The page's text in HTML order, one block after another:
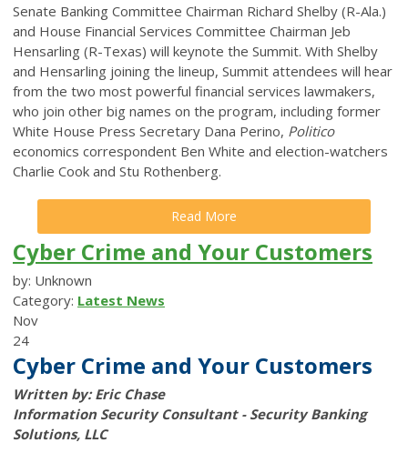
Senate Banking Committee Chairman Richard Shelby (R-Ala.)
and House Financial Services Committee Chairman Jeb
Hensarling (R-Texas) will keynote the Summit. With Shelby
and Hensarling joining the lineup, Summit attendees will hear
from the two most powerful financial services lawmakers,
who join other big names on the program, including former
White House Press Secretary Dana Perino, Politico
economics correspondent Ben White and election-watchers
Charlie Cook and Stu Rothenberg.
Read More
Cyber Crime and Your Customers
by: Unknown
Category: Latest News
Nov
24
Cyber Crime and Your Customers
Written by: Eric Chase
Information Security Consultant - Security Banking
Solutions, LLC